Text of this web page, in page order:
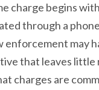
charge begins
through a
enforcement may
that leaves
charges are